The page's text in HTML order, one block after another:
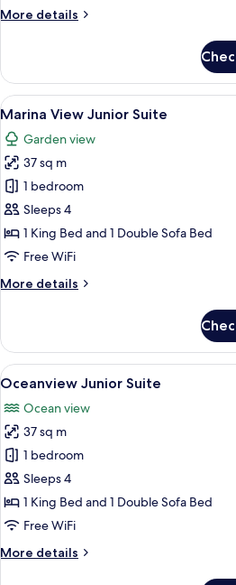
More details
More
Deluxe
King
View
all
photos
for
Marina
View
Junior
Suite
A
6
Marina View Junior Suite
Garden view
37 sq m
1 bedroom
Sleeps 4
1 King Bed and 1 Double Sofa Bed
Free WiFi
More details
More
View
Junior
Suite
View
all
photos
for
Oceanview
Junior
Suite
A
6
Oceanview Junior Suite
Ocean view
37 sq m
1 bedroom
Sleeps 4
1 King Bed and 1 Double Sofa Bed
Free WiFi
More details
More